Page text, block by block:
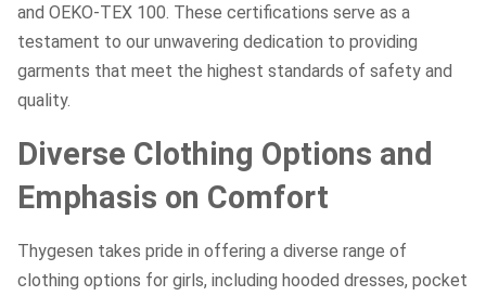
and OEKO-TEX 100. These certifications serve as a
testament to our unwavering dedication to providing
garments that meet the highest standards of safety and
quality.
Diverse Clothing Options and
Emphasis on Comfort
Thygesen takes pride in offering a diverse range of
clothing options for girls, including hooded dresses, pocket